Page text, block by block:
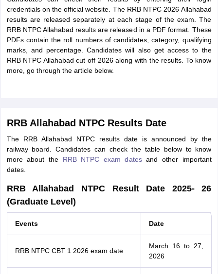
credentials on the official website. The RRB NTPC 2026 Allahabad
results are released separately at each stage of the exam. The
RRB NTPC Allahabad results are released in a PDF format. These
PDFs contain the roll numbers of candidates, category, qualifying
marks, and percentage. Candidates will also get access to the
RRB NTPC Allahabad cut off 2026 along with the results. To know
more, go through the article below.
RRB Allahabad NTPC Results Date
The RRB Allahabad NTPC results date is announced by the
railway board. Candidates can check the table below to know
more about the RRB NTPC exam datesand other important
dates.
RRB Allahabad NTPC Result Date 2025- 26
(Graduate Level)
Events Date
RRB NTPC CBT 1 2026 exam date
March 16 to 27,
2026